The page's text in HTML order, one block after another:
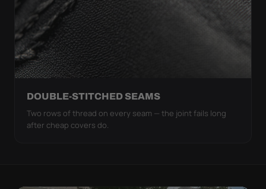
DOUBLE-STITCHED SEAMS
Two rows of thread on every seam — the joint fails long
after cheap covers do.